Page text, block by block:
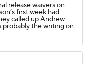
release waivers on
first week had
called up Andrew
probably the writing on